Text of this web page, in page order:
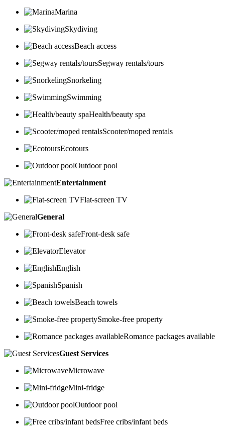
Marina
Skydiving
Beach access
Segway rentals/tours
Snorkeling
Swimming
Health/beauty spa
Scooter/moped rentals
Ecotours
Outdoor pool
Entertainment
Flat-screen TV
General
Front-desk safe
Elevator
English
Spanish
Beach towels
Smoke-free property
Romance packages available
Guest Services
Microwave
Mini-fridge
Outdoor pool
Free cribs/infant beds